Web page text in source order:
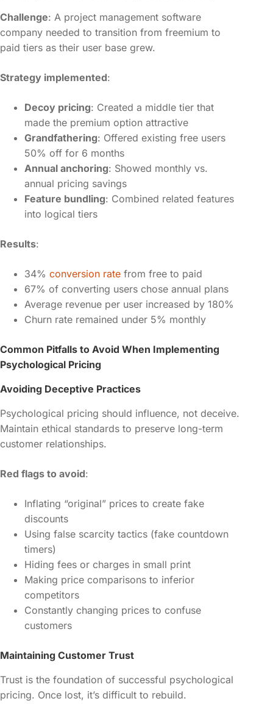
Challenge: A project management software
company needed to transition from freemium to
paid tiers as their user base grew.
Strategy implemented:
Decoy pricing: Created a middle tier that
made the premium option attractive
Grandfathering: Offered existing free users
50% off for 6 months
Annual anchoring: Showed monthly vs.
annual pricing savings
Feature bundling: Combined related features
into logical tiers
Results:
34% conversion rate from free to paid
67% of converting users chose annual plans
Average revenue per user increased by 180%
Churn rate remained under 5% monthly
Common Pitfalls to Avoid When Implementing
Psychological Pricing
Avoiding Deceptive Practices
Psychological pricing should influence, not deceive.
Maintain ethical standards to preserve long-term
customer relationships.
Red flags to avoid:
Inflating “original” prices to create fake
discounts
Using false scarcity tactics (fake countdown
timers)
Hiding fees or charges in small print
Making price comparisons to inferior
competitors
Constantly changing prices to confuse
customers
Maintaining Customer Trust
Trust is the foundation of successful psychological
pricing. Once lost, it’s difficult to rebuild.